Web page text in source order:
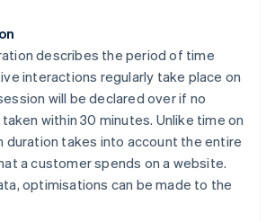
describes the period of time
interactions regularly take place on
will be declared over if no
within 30 minutes. Unlike time on
duration takes into account the entire
a customer spends on a website.
optimisations can be made to the